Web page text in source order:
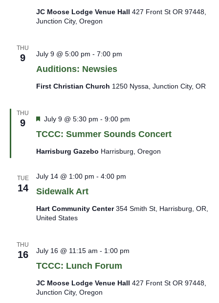
JC Moose Lodge Venue Hall 427 Front St OR 97448,
Junction City, Oregon
THU
9
Auditions: Newsies
July 9 @ 5:00 pm - 7:00 pm
First Christian Church 1250 Nyssa, Junction City, OR
THU
9
TCCC: Summer Sounds Concert
Featured
July 9 @ 5:30 pm - 9:00 pm
Harrisburg Gazebo Harrisburg, Oregon
TUE
14 Sidewalk Art
July 14 @ 1:00 pm - 4:00 pm
Hart Community Center354 Smith St, Harrisburg, OR,
United States
THU
16
TCCC: Lunch Forum
July 16 @ 11:15 am - 1:00 pm
JC Moose Lodge Venue Hall 427 Front St OR 97448,
Junction City, Oregon